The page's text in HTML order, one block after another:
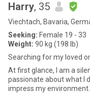
Harry, 35
Viechtach, Bavaria,
Seeking: Female 19 - 33
Weight: 90 kg (198 lb)
Searching for my loved
At first glance, I am a
passionate about what I
impress my